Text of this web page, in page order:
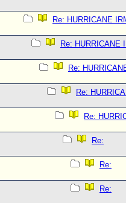
Re: HURRICANE
Re: HURRICANE
Re:
Re:
Re:
Re:
Re:
Re: